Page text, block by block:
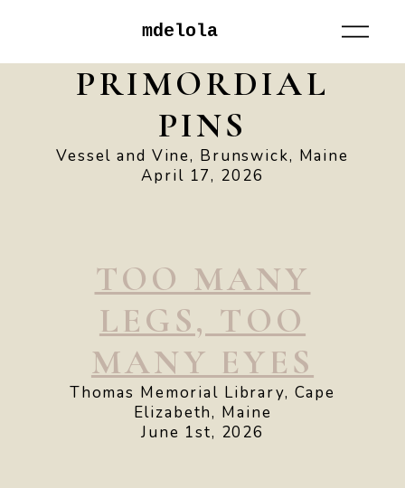
mdelola
PRIMORDIAL
PINS
Vessel and Vine, Brunswick, Maine
April 17, 2026
TOO MANY
LEGS, TOO
MANY EYES
Thomas Memorial Library, Cape
Elizabeth, Maine
June 1st, 2026